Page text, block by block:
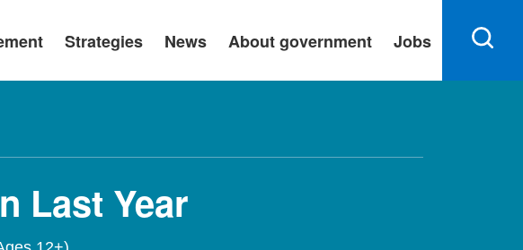
Strategies News About government Jobs
Last Year